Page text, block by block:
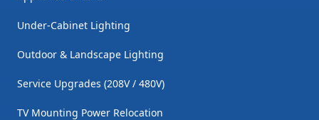
Under-Cabinet Lighting
Outdoor & Landscape Lighting
Service Upgrades (208V / 480V)
TV Mounting Power Relocation